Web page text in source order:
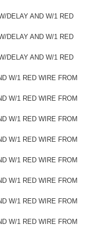
DELAY AND W/1 RED
DELAY AND W/1 RED
DELAY AND W/1 RED
W/1 RED WIRE FROM
W/1 RED WIRE FROM
W/1 RED WIRE FROM
W/1 RED WIRE FROM
W/1 RED WIRE FROM
W/1 RED WIRE FROM
W/1 RED WIRE FROM
W/1 RED WIRE FROM